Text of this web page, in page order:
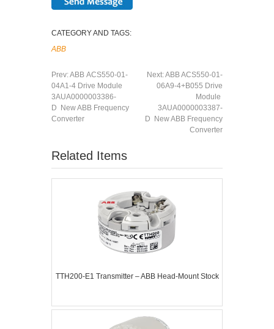
CATEGORY AND TAGS:
ABB
Prev:ABB ACS550-01-
04A1-4 Drive Module
3AUA0000003386-
D New ABB Frequency
Converter
Next:ABB ACS550-01-
06A9-4+B055 Drive
Module
3AUA0000003387-
D New ABB Frequency
Converter
Related Items
TTH200-E1 Transmitter – ABB Head-Mount Stock